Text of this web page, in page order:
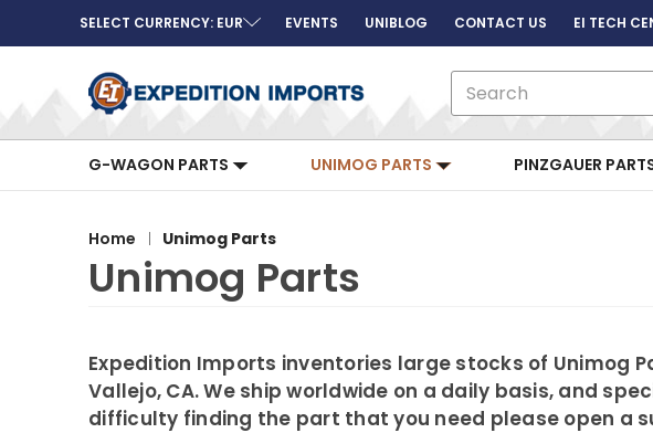
SELECT CURRENCY: EUR EVENTS UNIBLOG CONTACT US EI TECH
G-WAGON PARTS UNIMOG PARTS PINZGAUER
Home Unimog Parts
Unimog Parts
Expedition Imports inventories large stocks of Unimog
Vallejo, CA. We ship worldwide on a daily basis, and
difficulty finding the part that you need please open a